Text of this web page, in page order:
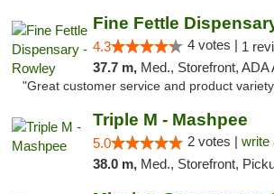
Fine Fettle
4.3 4 votes | 1
37.7 m, Med., Storefront, ADA Access,
"Great customer service and product
Triple M - Mashpee
5.0 2 votes | write
38.0 m, Med., Storefront,